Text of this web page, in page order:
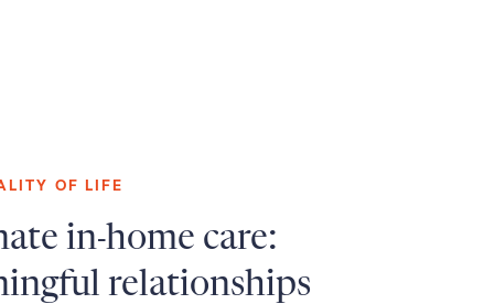
OF LIFE
in-home care:
relationships